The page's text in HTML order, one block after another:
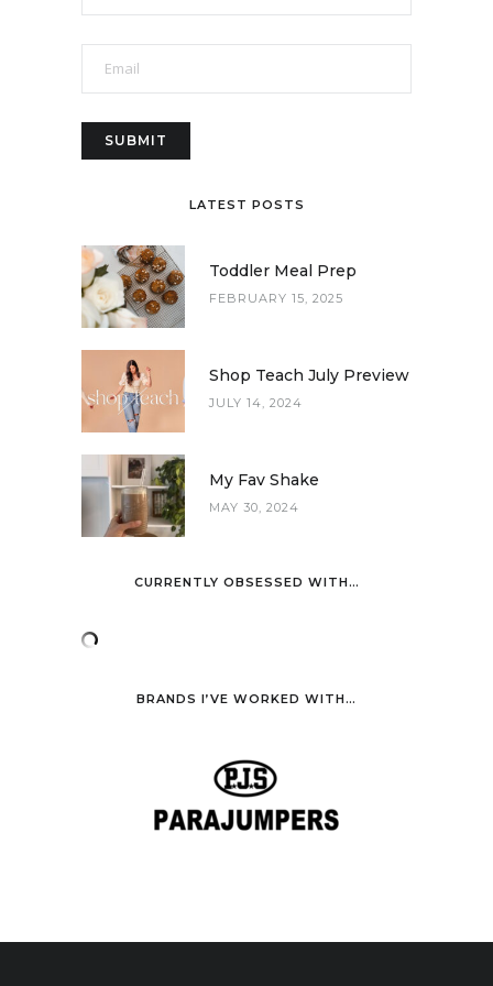
LATEST POSTS
Toddler Meal Prep
FEBRUARY 15, 2025
Shop Teach July Preview
JULY 14, 2024
My Fav Shake
MAY 30, 2024
CURRENTLY OBSESSED WITH…
BRANDS I’VE WORKED WITH…